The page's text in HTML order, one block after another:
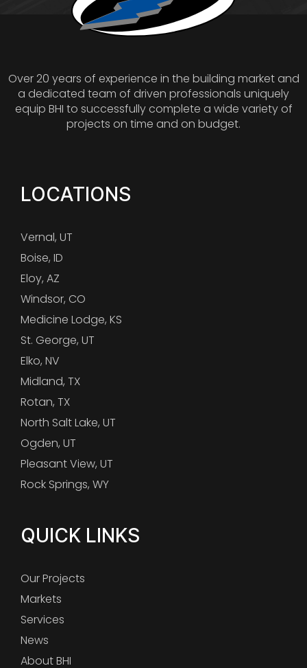
Over 20 years of experience in the building market and
a dedicated team of driven professionals uniquely
equip BHI to successfully complete a wide variety of
projects on time and on budget.
LOCATIONS
Vernal, UT
Boise, ID
Eloy, AZ
Windsor, CO
Medicine Lodge, KS
St. George, UT
Elko, NV
Midland, TX
Rotan, TX
North Salt Lake, UT
Ogden, UT
Pleasant View, UT
Rock Springs, WY
QUICK LINKS
Our Projects
Markets
Services
News
About BHI